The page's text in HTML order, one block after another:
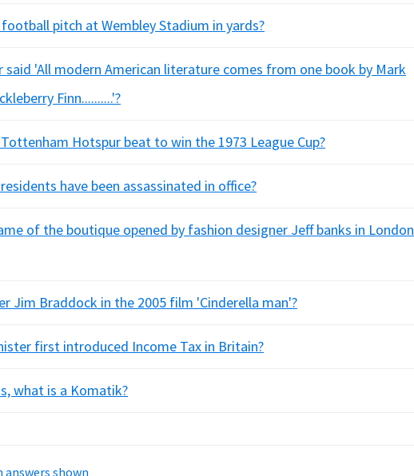
pitch at Wembley Stadium in yards?
said 'All modern American literature comes from one book by Mark
Finn..........'?
Hotspur beat to win the 1973 League Cup?
have been assassinated in office?
of the boutique opened by fashion designer Jeff banks in London
Jim Braddock in the 2005 film 'Cinderella man'?
first introduced Income Tax in Britain?
what is a Komatik?
answers shown